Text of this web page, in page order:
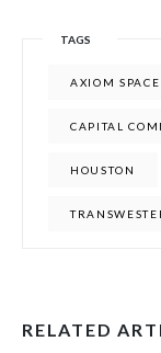
TAGS
AXIOM SPACE
CAPITAL
HOUSTON
RELATED